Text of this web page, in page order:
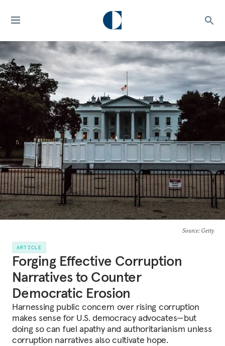
Source: Getty
ARTICLE
Forging Effective Corruption
Narratives to Counter
Democratic Erosion
Harnessing public concern over rising corruption
makes sense for U.S. democracy advocates—but
doing so can fuel apathy and authoritarianism unless
corruption narratives also cultivate hope.